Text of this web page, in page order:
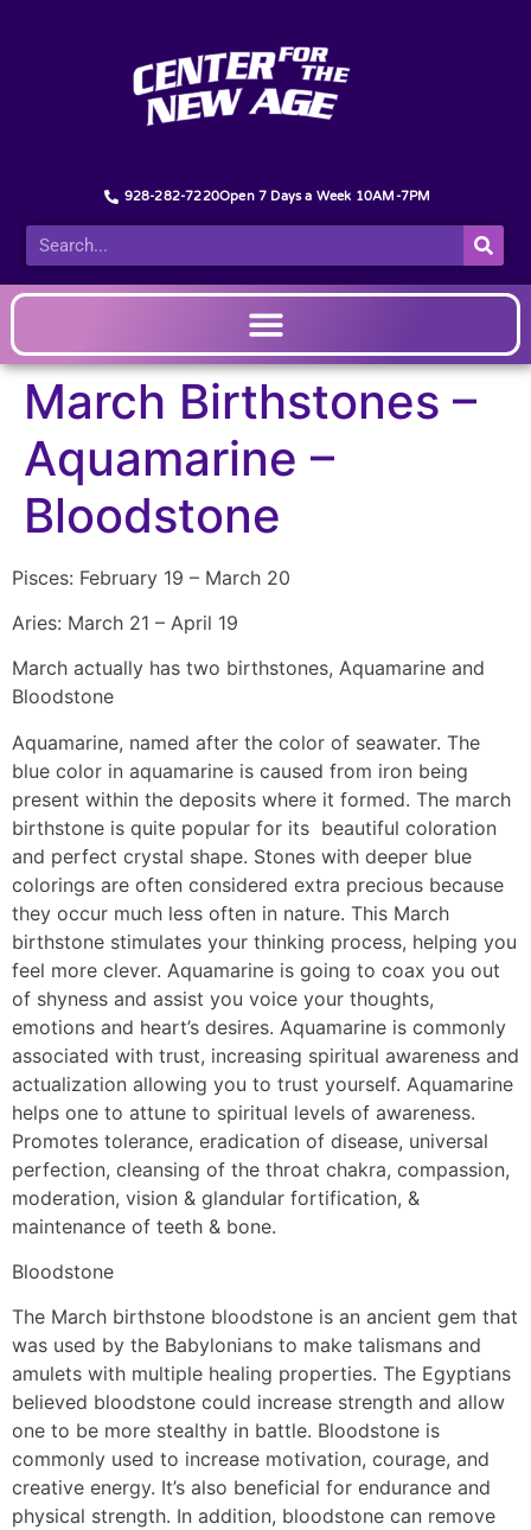
928-282-7220Open 7 Days a Week 10AM-7PM
March Birthstones –
Aquamarine –
Bloodstone
Pisces: February 19 – March 20
Aries: March 21 – April 19
March actually has two birthstones, Aquamarine and
Bloodstone
Aquamarine, named after the color of seawater. The
blue color in aquamarine is caused from iron being
present within the deposits where it formed. The march
birthstone is quite popular for its beautiful coloration
and perfect crystal shape. Stones with deeper blue
colorings are often considered extra precious because
they occur much less often in nature. This March
birthstone stimulates your thinking process, helping you
feel more clever. Aquamarine is going to coax you out
of shyness and assist you voice your thoughts,
emotions and heart’s desires. Aquamarine is commonly
associated with trust, increasing spiritual awareness and
actualization allowing you to trust yourself. Aquamarine
helps one to attune to spiritual levels of awareness.
Promotes tolerance, eradication of disease, universal
perfection, cleansing of the throat chakra, compassion,
moderation, vision & glandular fortification, &
maintenance of teeth & bone.
Bloodstone
The March birthstone bloodstone is an ancient gem that
was used by the Babylonians to make talismans and
amulets with multiple healing properties. The Egyptians
believed bloodstone could increase strength and allow
one to be more stealthy in battle. Bloodstone is
commonly used to increase motivation, courage, and
creative energy. It’s also beneficial for endurance and
physical strength. In addition, bloodstone can remove